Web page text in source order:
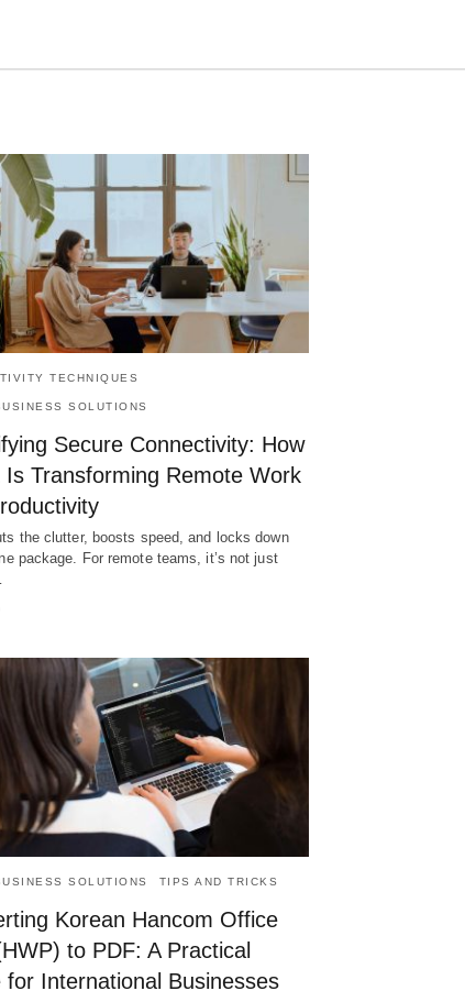
TECHNIQUES
SOLUTIONS
Secure Connectivity: How
Is Transforming Remote Work
the clutter, boosts speed, and locks down
package. For remote teams, it’s not just
SOLUTIONS TIPS AND TRICKS
Korean Hancom Office
to PDF: A Practical
for International Businesses